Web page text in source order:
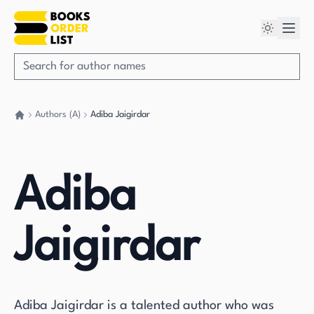
Authors (A) Adiba Jaigirdar
Adiba
Jaigirdar
Adiba Jaigirdar is a talented author who was